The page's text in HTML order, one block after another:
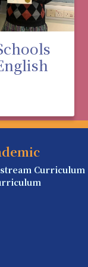
Curriculum